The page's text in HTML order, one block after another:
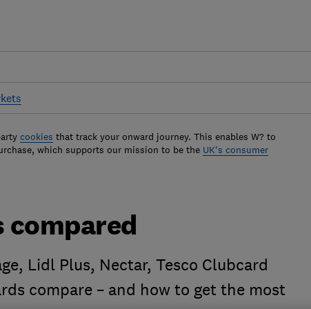
cookies that track your onward journey. This enables W? to
which supports our mission to be the UK's consumer
compared
Lidl Plus, Nectar, Tesco Clubcard
compare – and how to get the most